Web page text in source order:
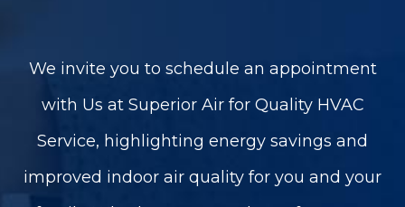
We invite you to schedule an appointment
with Us at Superior Air for Quality HVAC
Service, highlighting energy savings and
improved indoor air quality for you and your